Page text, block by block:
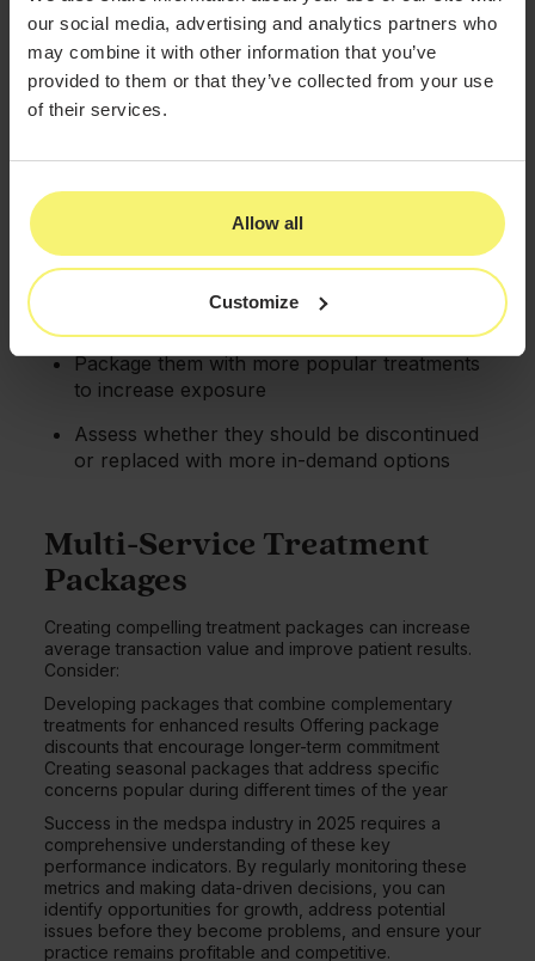
our social media, advertising and analytics partners who
may combine it with other information that you’ve
provided to them or that they’ve collected from your use
of their services.
Allow all
Customize
Use their popularity to cross-promote
complementary services
Evaluate pricing strategy and market
Consider creating special promotional
Package them with more popular treatments
to increase exposure
Assess whether they should be discontinued
or replaced with more in-demand options
Multi-Service Treatment
Packages
Creating compelling treatment packages can increase
average transaction value and improve patient results.
Consider:
Developing packages that combine complementary
treatments for enhanced results Offering package
discounts that encourage longer-term commitment
Creating seasonal packages that address specific
concerns popular during different times of the year
Success in the medspa industry in 2025 requires a
comprehensive understanding of these key
performance indicators. By regularly monitoring these
metrics and making data-driven decisions, you can
identify opportunities for growth, address potential
issues before they become problems, and ensure your
practice remains profitable and competitive.